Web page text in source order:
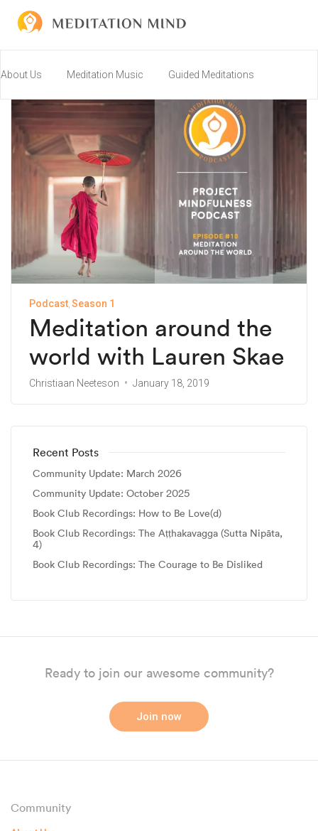
About Us Meditation Music Guided Meditations
Connect
Join us on Discord!
Podcast Season 1
Meditation around the
world with Lauren Skae
Christiaan Neeteson January 18, 2019
Recent Posts
Community Update: March 2026
Community Update: October 2025
Book Club Recordings: How to Be Love(d)
Book Club Recordings: The Aṭṭhakavagga (Sutta Nipāta,
4)
Book Club Recordings: The Courage to Be Disliked
Ready to join our awesome community?
Join now
Community